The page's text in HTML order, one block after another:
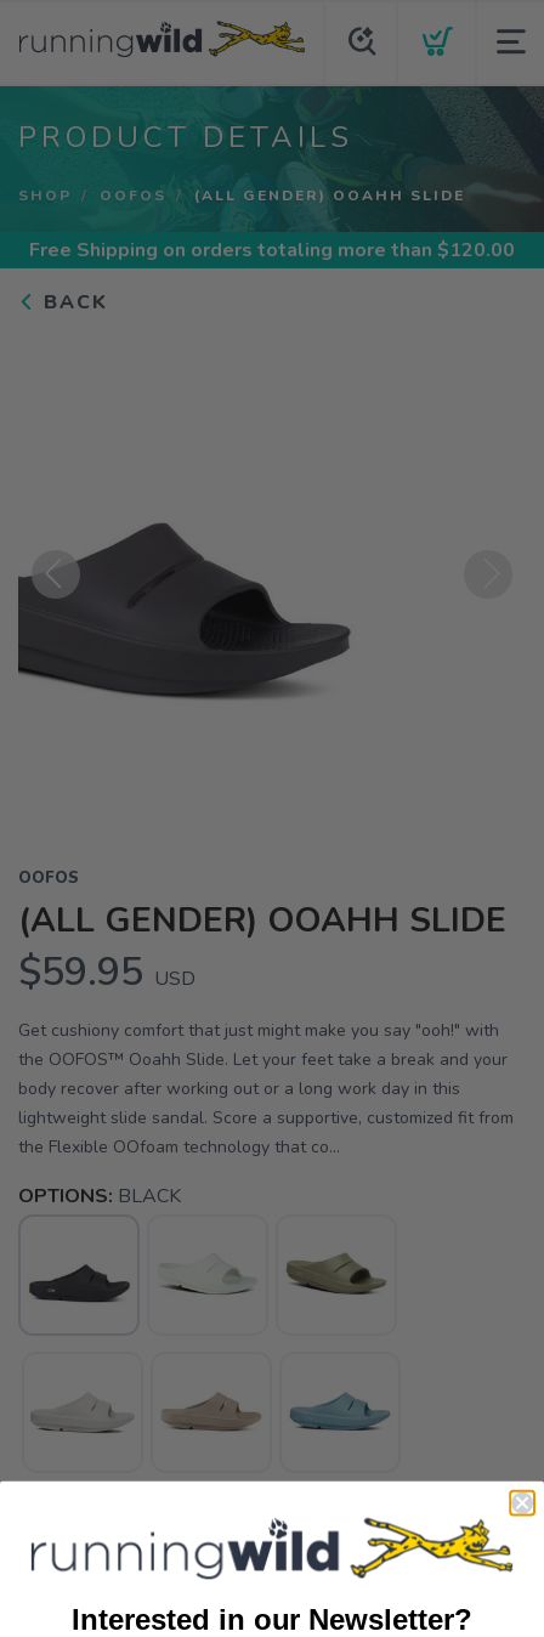
PRODUCT DETAILS
SHOP OOFOS (ALL GENDER) OOAHH SLIDE
Free Shipping on orders totaling more than $120.00
BACK
OOFOS
(ALL GENDER) OOAHH SLIDE
$59.95 USD
Get cushiony comfort that just might make you say "ooh!" with
the OOFOS™ Ooahh Slide. Let your feet take a break and your
body recover after working out or a long work day in this
lightweight slide sandal. Score a supportive, customized fit from
the Flexible OOfoam technology that co...
OPTIONS: BLACK
Interested in our Newsletter?